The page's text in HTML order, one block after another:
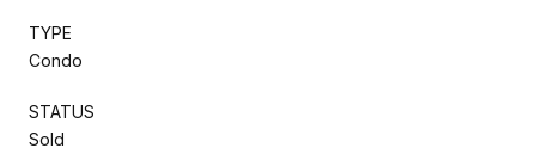
TYPE
Condo
STATUS
Sold